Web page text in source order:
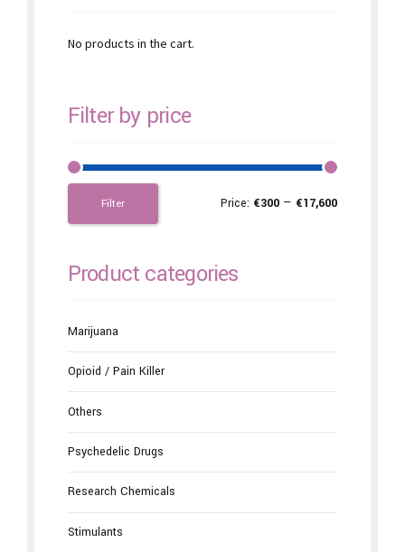
No products in the cart.
Filter by price
Filter Price: €300 — €17,600
Product categories
Marijuana
Opioid / Pain Killer
Others
Psychedelic Drugs
Research Chemicals
Stimulants